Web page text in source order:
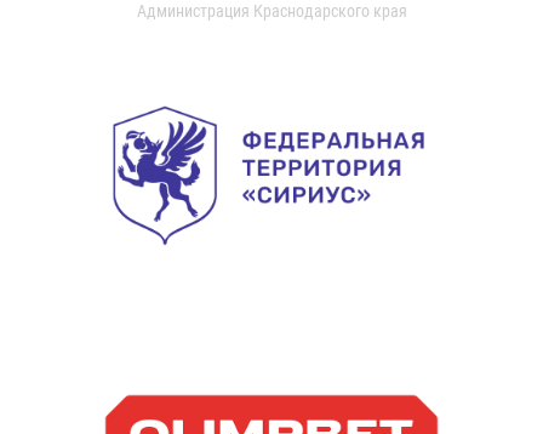
Администрация Краснодарского края